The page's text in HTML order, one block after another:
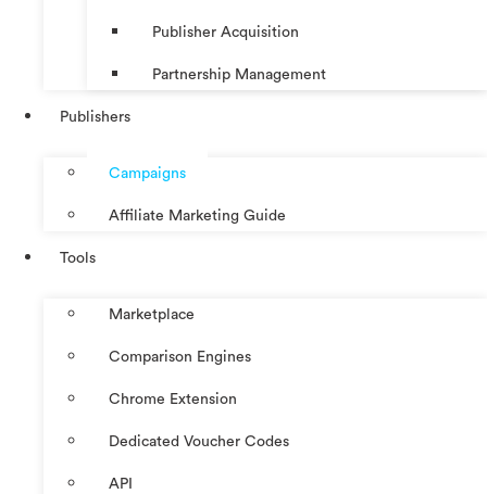
Publisher Acquisition
Partnership Management
Publishers
Campaigns
Affiliate Marketing Guide
Tools
Marketplace
Comparison Engines
Chrome Extension
Dedicated Voucher Codes
API